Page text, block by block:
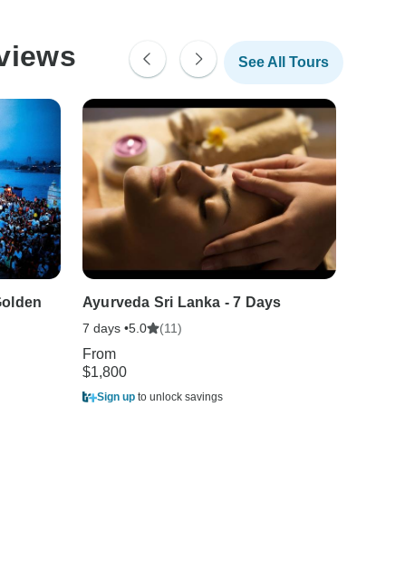
Ayurveda Sri Lanka - 7 Days
7 days •5.0 (11)
From
$1,800
Sign up to unlock savings
See All Tours